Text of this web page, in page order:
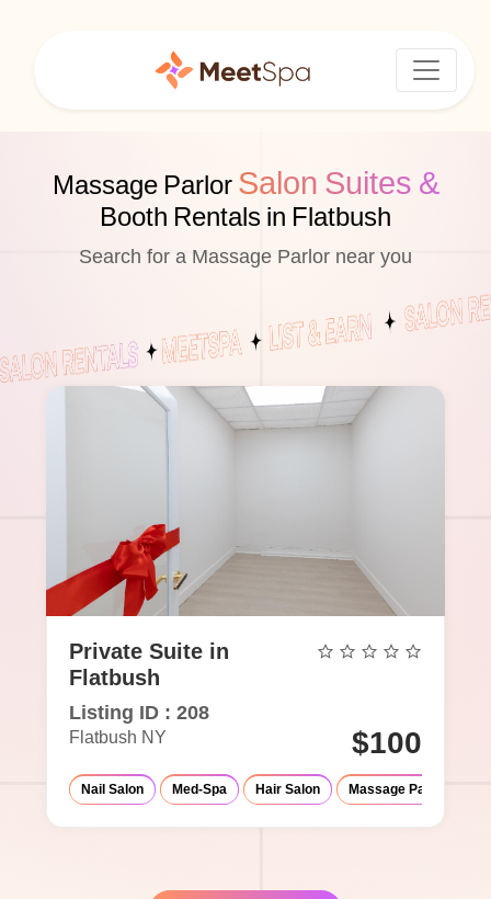
Massage Parlor Salon Suites &
Booth Rentals in Flatbush
Search for a Massage Parlor near you
Private Suite in
Flatbush
Listing ID : 208
Flatbush NY $100
Nail Salon Med-Spa Hair Salon Massage Parlor